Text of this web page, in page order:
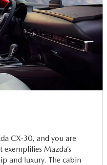
CX-30, and you are
Mazda’s
and luxury. The cabin